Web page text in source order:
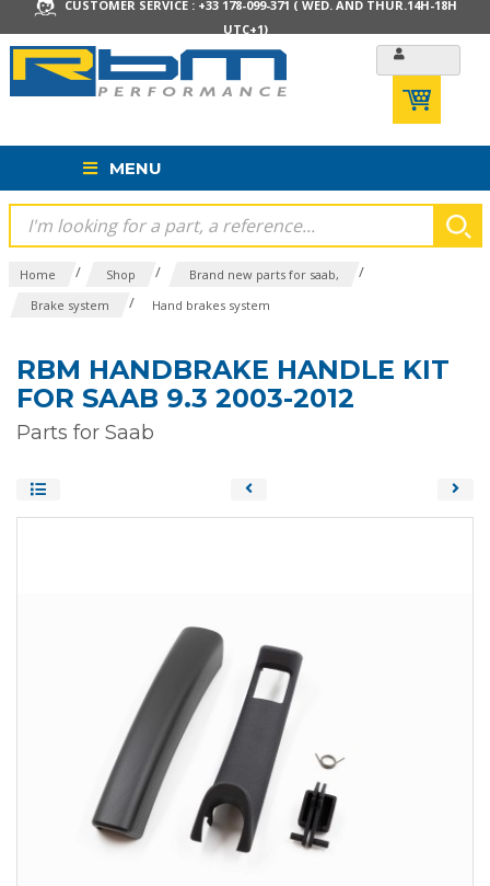
CUSTOMER SERVICE : +33 178-099-371 ( WED. AND THUR.14H-18H
UTC+1)
MENU
Home / Shop / Brand new parts for saab, /
Brake system / Hand brakes system
RBM HANDBRAKE HANDLE KIT
FOR SAAB 9.3 2003-2012
Parts for Saab